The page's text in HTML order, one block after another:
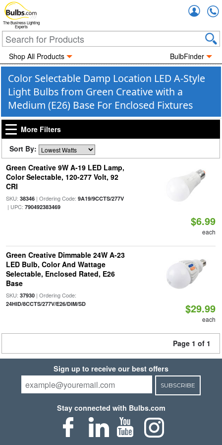
The Business Lighting
Experts
Shop All Products BulbFinder
Color Selectable Damp Location LED A-Style
Light Bulbs from Green Creative with a
Medium (E26) Base For Enclosed Fixtures
More Filters
Sort By:
Green Creative 9W A-19 LED Lamp,
Color Selectable, 120-277 Volt, 92
CRI
SKU: 38346| Ordering Code: 9A19/9CCTS/277V
| UPC: 790492383469
$6.99
each
Green Creative Dimmable 24W A-23
LED Bulb, Color And Wattage
Selectable, Enclosed Rated, E26
Base
SKU: 37930| Ordering Code:
24HID/8CCTS/277V/E26/DIM/SD $29.99
each
Page 1 of 1
Sign up to receive our best offers
SUBSCRIBE
Stay connected with Bulbs.com